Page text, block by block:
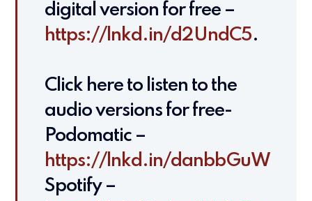
digital version for free –
https://lnkd.in/d2UndC5.
Click here to listen to the
audio versions for free-
Podomatic –
https://lnkd.in/danbbGuW
Spotify –